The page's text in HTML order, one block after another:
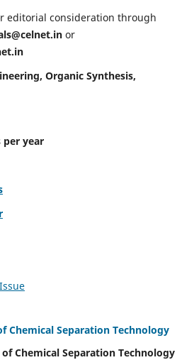
editorial consideration through
or
Organic Synthesis,
per year
Chemical Separation Technology
Chemical Separation Technology